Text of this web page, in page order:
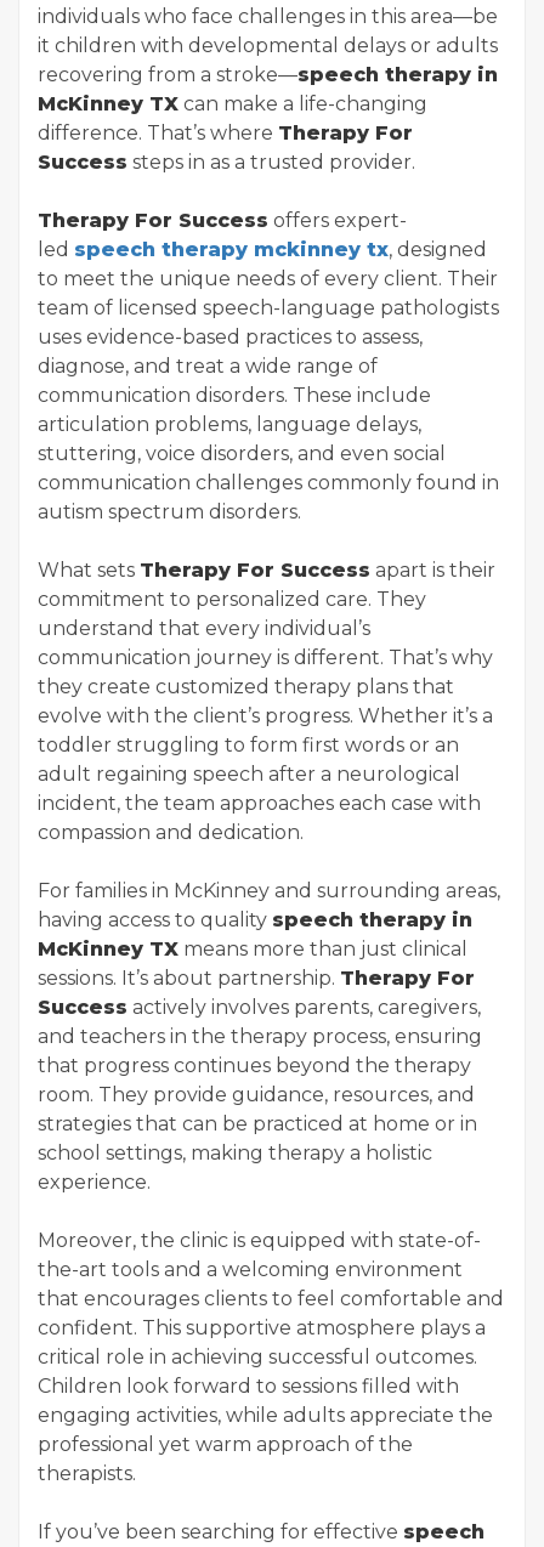
individuals who face challenges in this area—be
it children with developmental delays or adults
recovering from a stroke—speech therapy in
McKinney TX can make a life-changing
difference. That’s where Therapy For
Success steps in as a trusted provider.
Therapy For Success offers expert-
led speech therapy mckinney tx, designed
to meet the unique needs of every client. Their
team of licensed speech-language pathologists
uses evidence-based practices to assess,
diagnose, and treat a wide range of
communication disorders. These include
articulation problems, language delays,
stuttering, voice disorders, and even social
communication challenges commonly found in
autism spectrum disorders.
What sets Therapy For Success apart is their
commitment to personalized care. They
understand that every individual’s
communication journey is different. That’s why
they create customized therapy plans that
evolve with the client’s progress. Whether it’s a
toddler struggling to form first words or an
adult regaining speech after a neurological
incident, the team approaches each case with
compassion and dedication.
For families in McKinney and surrounding areas,
having access to quality speech therapy in
McKinney TX means more than just clinical
sessions. It’s about partnership. Therapy For
Success actively involves parents, caregivers,
and teachers in the therapy process, ensuring
that progress continues beyond the therapy
room. They provide guidance, resources, and
strategies that can be practiced at home or in
school settings, making therapy a holistic
experience.
Moreover, the clinic is equipped with state-of-
the-art tools and a welcoming environment
that encourages clients to feel comfortable and
confident. This supportive atmosphere plays a
critical role in achieving successful outcomes.
Children look forward to sessions filled with
engaging activities, while adults appreciate the
professional yet warm approach of the
therapists.
If you’ve been searching for effective speech